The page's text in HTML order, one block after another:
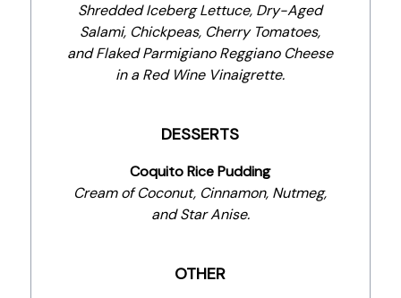
Shredded Iceberg Lettuce, Dry-Aged
Salami, Chickpeas, Cherry Tomatoes,
and Flaked Parmigiano Reggiano Cheese
in a Red Wine Vinaigrette.
DESSERTS
Coquito Rice Pudding
Cream of Coconut, Cinnamon, Nutmeg,
and Star Anise.
OTHER